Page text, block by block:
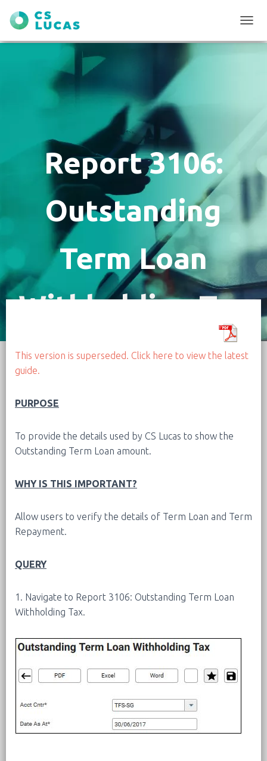
O
I
Report 3106:
Outstanding
Term Loan
Withholding Tax
(W5)
This version is superseded. Click here to view the latest
guide.
PURPOSE
To provide the details used by CS Lucas to show the
Outstanding Term Loan amount.
WHY IS THIS IMPORTANT?
Allow users to verify the details of Term Loan and Term
Repayment.
QUERY
1. Navigate to Report 3106: Outstanding Term Loan
Withholding Tax.